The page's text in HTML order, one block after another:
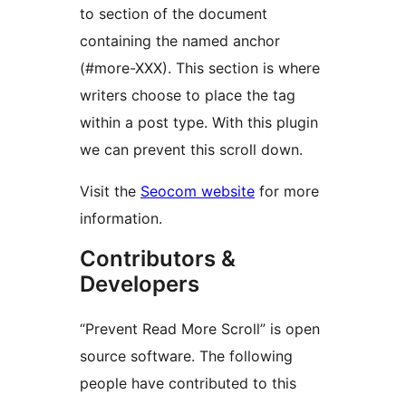
to section of the document
containing the named anchor
(#more-XXX). This section is where
writers choose to place the tag
within a post type. With this plugin
we can prevent this scroll down.
Visit the Seocom website for more
information.
Contributors &
Developers
“Prevent Read More Scroll” is open
source software. The following
people have contributed to this